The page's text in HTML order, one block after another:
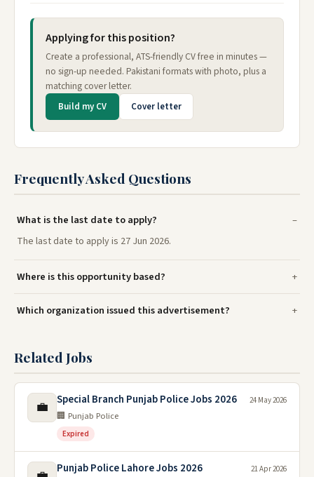
Applying for this position?
Create a professional, ATS-friendly CV free in minutes —
no sign-up needed. Pakistani formats with photo, plus a
matching cover letter.
Build my CV Cover letter
Frequently Asked Questions
What is the last date to apply?
The last date to apply is 27 Jun 2026.
Where is this opportunity based?
Which organization issued this advertisement?
Related Jobs
💼 Special Branch Punjab Police Jobs 2026
🏢 Punjab Police
Expired
24 May 2026
Punjab Police Lahore Jobs 2026 21 Apr 2026